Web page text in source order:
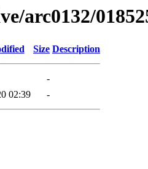
arc0132/
Size Description
-
02:39 -